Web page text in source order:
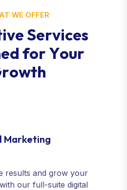
WE OFFER
iveServices
ed forYour
rowth
Marketing
results and grow your
our full-suite digital